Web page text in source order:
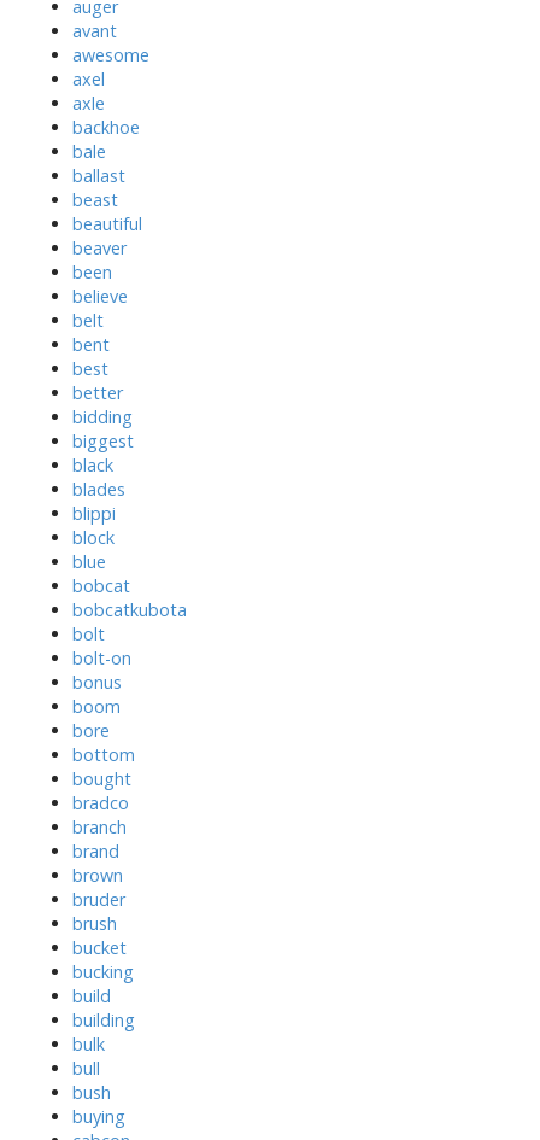
auger
avant
awesome
axel
axle
backhoe
bale
ballast
beast
beautiful
beaver
been
believe
belt
bent
best
better
bidding
biggest
black
blades
blippi
block
blue
bobcat
bobcatkubota
bolt
bolt-on
bonus
boom
bore
bottom
bought
bradco
branch
brand
brown
bruder
brush
bucket
bucking
build
building
bulk
bull
bush
buying